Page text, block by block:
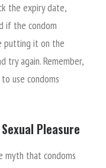
the expiry date,
if the condom
putting it on the
try again. Remember,
use condoms
Pleasure
myth that condoms